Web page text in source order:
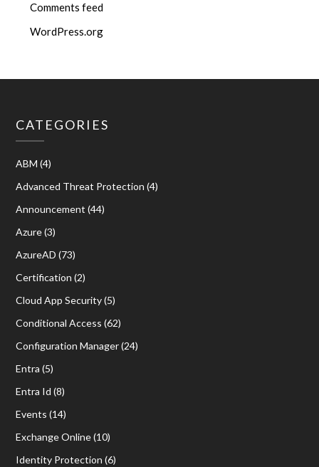
Comments feed
WordPress.org
CATEGORIES
ABM (4)
Advanced Threat Protection (4)
Announcement (44)
Azure(3)
AzureAD (73)
Certification (2)
Cloud App Security(5)
Conditional Access (62)
Configuration Manager(24)
Entra (5)
Entra Id (8)
Events (14)
Exchange Online(10)
Identity Protection (6)